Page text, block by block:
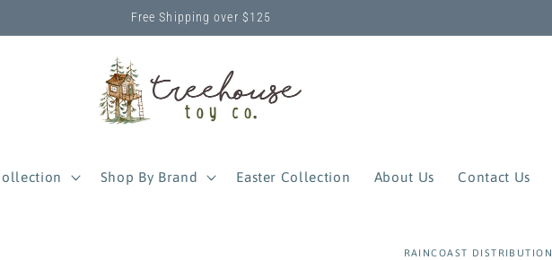
Free Shipping over $125
Shop By Brand Easter Collection About Us Contact Us
RAINCOAST DISTRIBUTION